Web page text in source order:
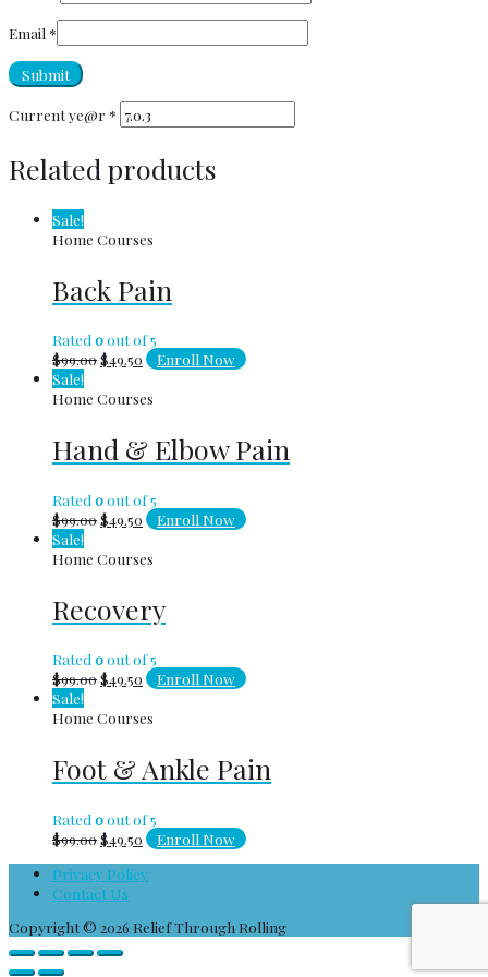
Email *
Current ye@r *
Related products
Sale!
Home Courses
Back Pain
Rated 0out of 5
$99.00$49.50
Enroll Now
Sale!
Home Courses
Hand & Elbow Pain
Rated 0out of 5
$99.00$49.50
Enroll Now
Sale!
Home Courses
Recovery
Rated 0out of 5
$99.00$49.50
Enroll Now
Sale!
Home Courses
Foot & Ankle Pain
Rated 0out of 5
$99.00$49.50
Enroll Now
Privacy Policy
Contact Us
Copyright © 2026 Relief Through Rolling